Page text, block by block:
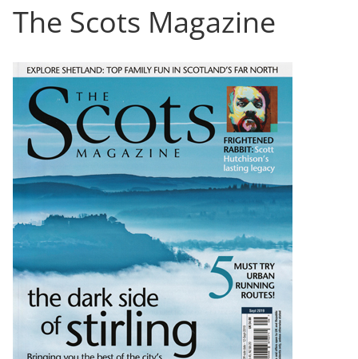
The Scots Magazine